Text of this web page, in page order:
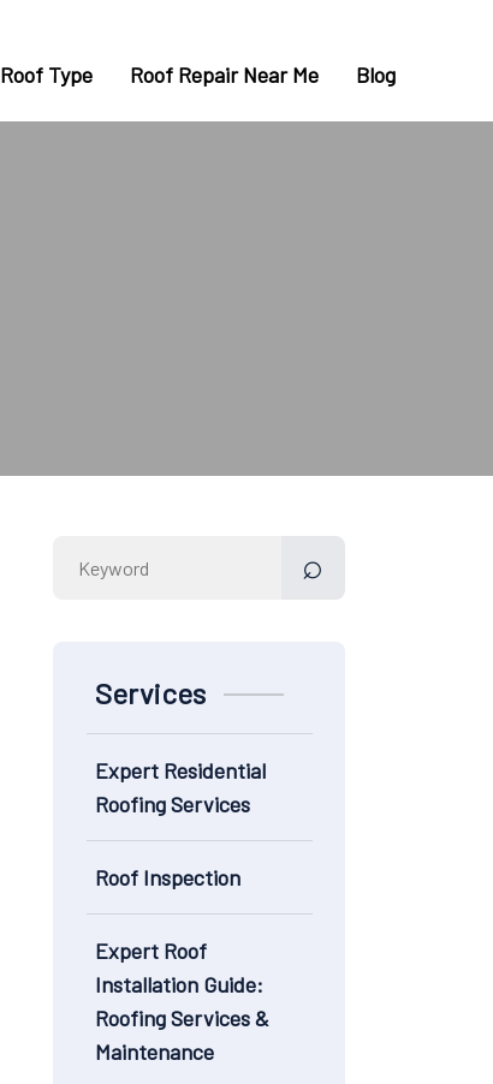
Roof Type Roof Repair Near Me Blog
Services
Expert Residential
Roofing Services
Roof Inspection
Expert Roof
Installation Guide:
Roofing Services &
Maintenance